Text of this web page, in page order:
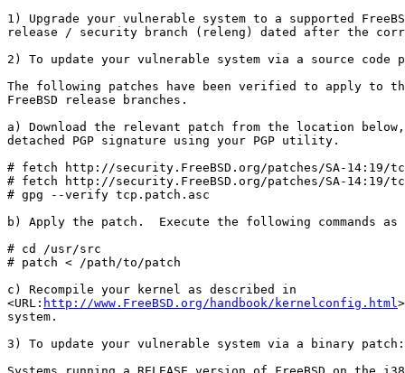
1) Upgrade your vulnerable system to a supported
release / security branch (releng) dated after the
2) To update your vulnerable system via a source code
The following patches have been verified to apply to
FreeBSD release branches.
a) Download the relevant patch from the location
detached PGP signature using your PGP utility.
# fetch http://security.FreeBSD.org/patches/SA-14:19/
# fetch http://security.FreeBSD.org/patches/SA-14:19/
# gpg --verify tcp.patch.asc
b) Apply the patch.  Execute the following commands
# cd /usr/src
# patch < /path/to/patch
c) Recompile your kernel as described in
<URL: http://www.FreeBSD.org/handbook/kernelconfig.html
system.
3) To update your vulnerable system via a binary patch: